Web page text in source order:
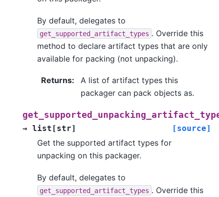
By default, delegates to
get_supported_artifact_types . Override this
method to declare artifact types that are only
available for packing (not unpacking).
Returns:
A list of artifact types this
packager can pack objects as.
→ list [str] [source]
Get the supported artifact types for
unpacking on this packager.
By default, delegates to
get_supported_artifact_types . Override this